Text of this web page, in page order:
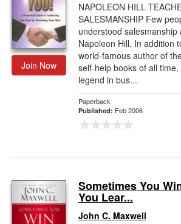
Join Now
NAPOLEON HILL
SALESMANSHIP Few
understood salesmanship
Napoleon Hill. In addition
world-famous author of
self-help books of all
legend in bus...
Paperback
Published: Feb 2006
Sometimes You
You Lear...
John C. Maxwell